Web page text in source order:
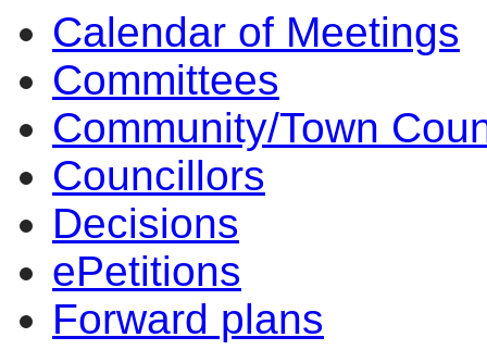
Calendar of Meetings
Committees
Community/Town
Councillors
Decisions
ePetitions
Forward plans